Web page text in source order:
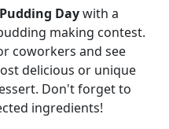
Daywith a
making contest.
coworkers and see
delicious or unique
Don't forget to
ingredients!